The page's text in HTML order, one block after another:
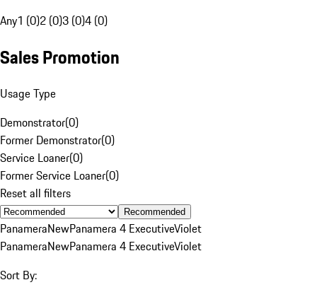
Any1 (0)2 (0)3 (0)4 (0)
Sales Promotion
Usage Type
Demonstrator(0)
Former Demonstrator(0)
Service Loaner(0)
Former Service Loaner(0)
Reset all filters
Recommended
PanameraNewPanamera 4 ExecutiveViolet
PanameraNewPanamera 4 ExecutiveViolet
Sort By: